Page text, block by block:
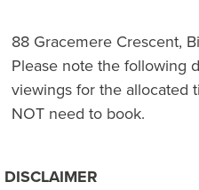
88 Gracemere Crescent,
Please note the following
viewings for the allocated
NOT need to book.
DISCLAIMER